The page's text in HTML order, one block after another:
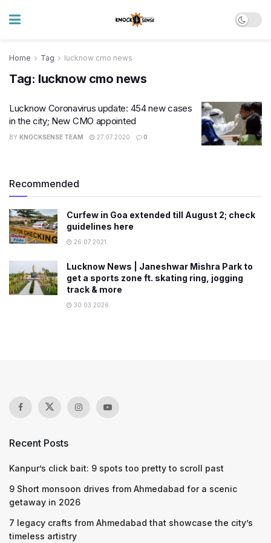
Home Tag lucknow cmo news
Tag: lucknow cmo news
Lucknow Coronavirus update: 454 new cases
in the city; New CMO appointed
BY KNOCKSENSE TEAM 27.07.2020 0
Recommended
Curfew in Goa extended till August 2; check
guidelines here
26.07.2021
Lucknow News | Janeshwar Mishra Park to
get a sports zone ft. skating ring, jogging
track & more
30.03.2026
Recent Posts
Kanpur’s click bait: 9 spots too pretty to scroll past
9 Short monsoon drives from Ahmedabad for a scenic
getaway in 2026
7 legacy crafts from Ahmedabad that showcase the city’s
timeless artistry